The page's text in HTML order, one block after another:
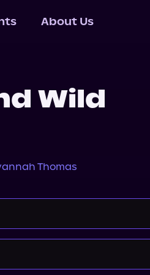
About Us
Wild
Thomas